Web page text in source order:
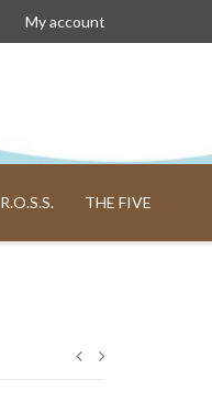
My account
R.O.S.S. THE FIVE
Post